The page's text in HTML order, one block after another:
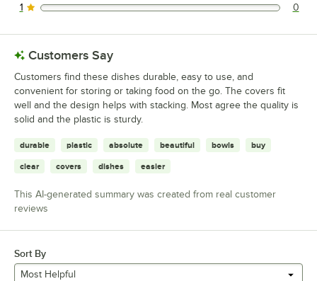
0 reviews rated this 1 out of 5 stars.
1 0
Customers Say
Customers find these dishes durable, easy to use, and
convenient for storing or taking food on the go. The covers fit
well and the design helps with stacking. Most agree the quality is
solid and the plastic is sturdy.
durable plastic absolute beautiful bowls buy
clear covers dishes easier
This AI-generated summary was created from real customer
reviews
Sort By
Most Helpful